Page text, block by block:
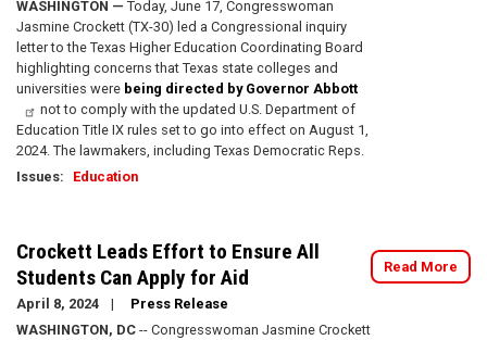
WASHINGTON — Today, June 17, Congresswoman
Jasmine Crockett (TX-30) led a Congressional inquiry
letter to the Texas Higher Education Coordinating Board
highlighting concerns that Texas state colleges and
universities were being directed by Governor Abbott
not to comply with the updated U.S. Department of
Education Title IX rules set to go into effect on August 1,
2024. The lawmakers, including Texas Democratic Reps.
Issues: Education
Crockett Leads Effort to Ensure All
Students Can Apply for Aid
April 8, 2024
Press Release
WASHINGTON, DC -- Congresswoman Jasmine Crockett
Read More